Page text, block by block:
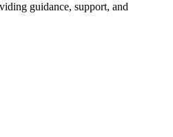
guidance, support, and